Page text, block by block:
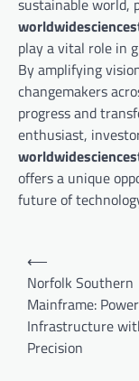
sustainable world,
play a vital role in
By amplifying
changemakers
progress and
enthusiast,
offers a unique
future of
Post
navigation
⟵
Norfolk Southern
Mainframe:
Infrastructure
Precision